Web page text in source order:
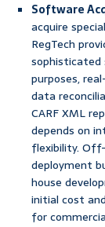
Software
acquire
RegTech
sophisticated
purposes,
data
CARF XML
depends on
flexibility.
deployment
house
initial cost
for